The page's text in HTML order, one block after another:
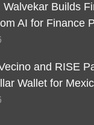
Walvekar Builds
AI for Finance
and RISE
Wallet for